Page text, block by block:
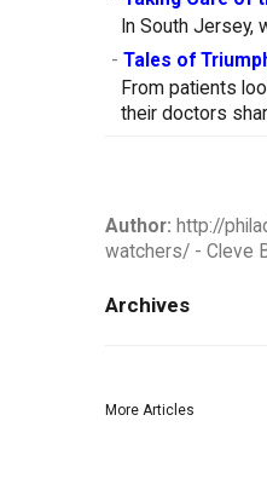
In South Jersey,
- Tales of
From patients
their doctors
Author: http://
watchers/ - Cleve
Archives
More Articles